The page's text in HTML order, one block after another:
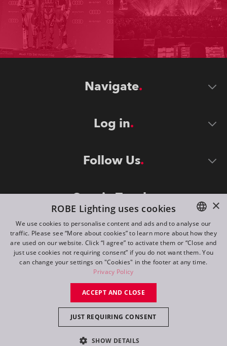
Navigate
Log in
Follow Us
Stay in Touch
©2026 ROBE lighting s.r.o.
All rights reserved. Created by
Switch to desktop mode
ENGLISH
DE
FR
×
ROBE Lighting uses cookies
We use cookies to personalise content and ads and to analyse our
traffic. Please see “More about cookies” to learn more about how they
are used on our website. Click “I agree” to activate them or “Close and
just use cookies not requiring consent” if you do not want them. You
can change your settings on "Cookies" in the footer at any time.
Privacy Policy
ACCEPT AND CLOSE
JUST REQUIRING CONSENT
SHOW DETAILS